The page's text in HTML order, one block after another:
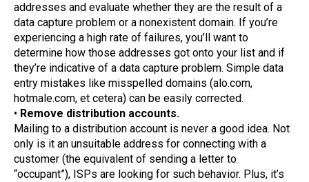
addresses and evaluate whether they are the result of a
data capture problem or a nonexistent domain. If you’re
experiencing a high rate of failures, you’ll want to
determine how those addresses got onto your list and if
they’re indicative of a data capture problem. Simple data
entry mistakes like misspelled domains (alo.com,
hotmale.com, et cetera) can be easily corrected.
• Remove distribution accounts.
Mailing to a distribution account is never a good idea. Not
only is it an unsuitable address for connecting with a
customer (the equivalent of sending a letter to
“occupant”), ISPs are looking for such behavior. Plus, it’s